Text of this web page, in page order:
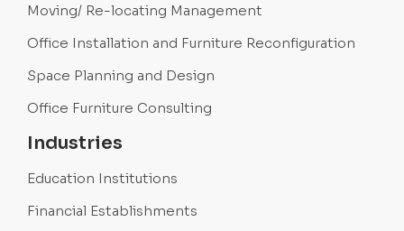
Moving/ Re-locating Management
Office Installation and Furniture Reconfiguration
Space Planning and Design
Office Furniture Consulting
Industries
Education Institutions
Financial Establishments